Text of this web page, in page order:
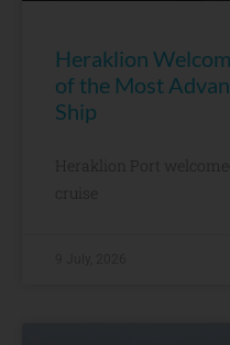
Heraklion
of the Most
Ship
Heraklion Port
cruise